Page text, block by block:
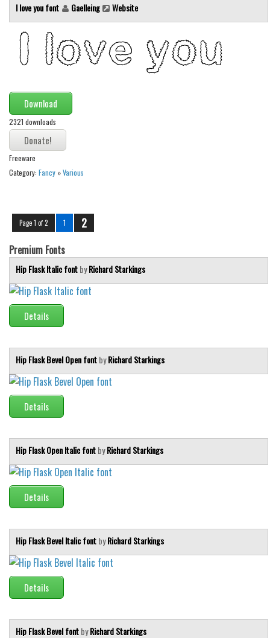
I love you font Gaelleing Website
Download
2321 downloads
Freeware
Category: Fancy »Various
Page 1 of 2 1 2
Premium Fonts
Hip Flask Italic fontbyRichard Starkings
Details
Hip Flask Bevel Open fontbyRichard Starkings
Details
Hip Flask Open Italic fontbyRichard Starkings
Details
Hip Flask Bevel Italic fontbyRichard Starkings
Details
Hip Flask Bevel fontbyRichard Starkings